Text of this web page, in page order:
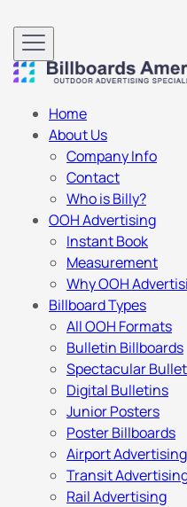
Home
About Us
Company Info
Contact
Who is Billy?
OOH Advertising
Instant Book
Measurement
Why OOH
Billboard Types
All OOH Formats
Bulletin Billboards
Spectacular
Digital Bulletins
Junior Posters
Poster Billboards
Airport Advertising
Transit
Rail Advertising